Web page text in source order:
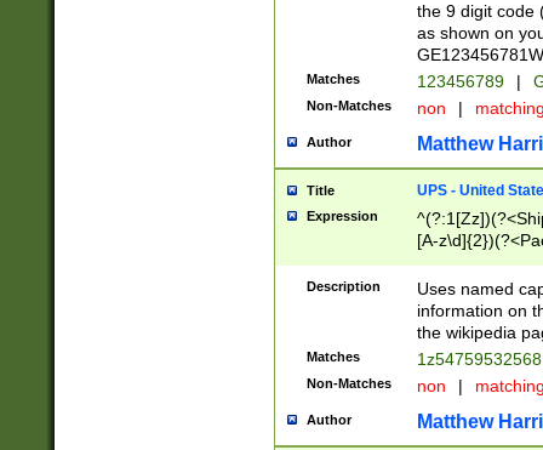
the 9 digit code
as shown on
Matches 123456789 |
Non-Matches non |
Author Matthew
Title UPS - United
Expression
[A-
Description
Uses named
information on
the wikipedia
Matches
Non-Matches non |
Author Matthew